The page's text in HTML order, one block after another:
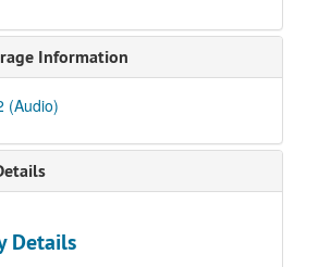
Information
(Audio)
Details
the Point - Harry Ransom, 1979-09-25
Rubin speech, 1979-10-04
the Point - H.C. Clark, 1979-10-10
the Point - Robert Dix, 1979-10-10
in the Air - Travis Morales Netta Reynolds, 1979-10-16